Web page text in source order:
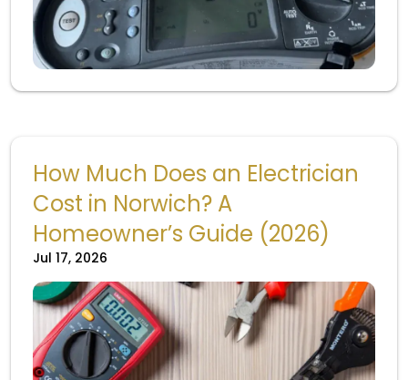
How Much Does an Electrician
Cost in Norwich? A
Homeowner’s Guide (2026)
Jul 17, 2026